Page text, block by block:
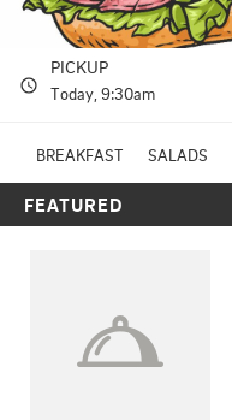
PICKUP
Today , 9:30am
BREAKFAST SALADS
FEATURED